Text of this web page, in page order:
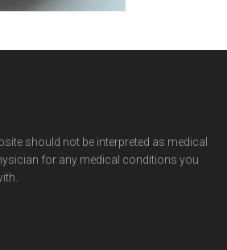
should not be interpreted as medical
for any medical conditions you